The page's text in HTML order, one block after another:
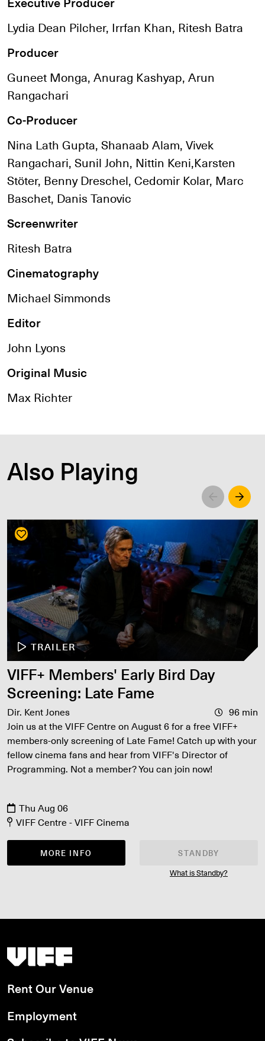
Lydia Dean Pilcher, Irrfan Khan, Ritesh Batra
Producer
Guneet Monga, Anurag Kashyap, Arun
Rangachari
Co-Producer
Nina Lath Gupta, Shanaab Alam, Vivek
Rangachari, Sunil John, Nittin Keni,Karsten
Stöter, Benny Dreschel, Cedomir Kolar, Marc
Baschet, Danis Tanovic
Screenwriter
Ritesh Batra
Cinematography
Michael Simmonds
Editor
John Lyons
Original Music
Max Richter
Also Playing
Left Right
TRAILER
VIFF+ Members' Early Bird Day
Screening: Late Fame
Dir. Kent Jones
96 min
Join us at the VIFF Centre on August 6 for a free VIFF+
members-only screening of Late Fame! Catch up with your
fellow cinema fans and hear from VIFF's Director of
Programming. Not a member? You can join now!
Thu Aug 06
VIFF Centre - VIFF Cinema
MORE INFO
STANDBY
What is Standby?
Vancouver International Film Festival
Rent Our Venue
Employment